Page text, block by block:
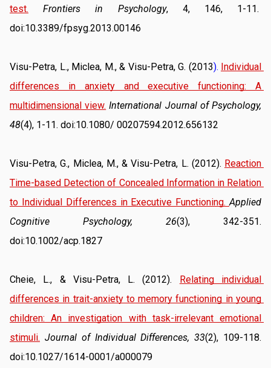
test.
Frontiers in Psychology, 4, 146, 1-11.
doi:10.3389/fpsyg.2013.00146
Visu-Petra, L., Miclea, M., & Visu-Petra, G. (2013). Individual
differences in anxiety and executive functioning: A
multidimensional view. International Journal of Psychology,
48(4), 1-11. doi:10.1080/ 00207594.2012.656132
Visu-Petra, G., Miclea, M., & Visu-Petra, L. (2012). Reaction
Time-based Detection of Concealed Information in Relation
to Individual Differences in Executive Functioning. Applied
Cognitive Psychology, 26(3), 342-351.
doi:10.1002/acp.1827
Cheie, L., & Visu-Petra, L. (2012). Relating individual
differences in trait-anxiety to memory functioning in young
children: An investigation with task-irrelevant emotional
stimuli. Journal of Individual Differences, 33(2), 109-118.
doi:10.1027/1614-0001/a000079